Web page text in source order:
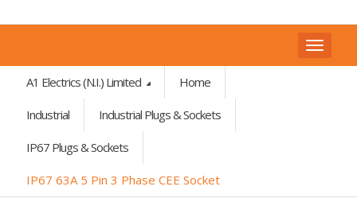
A1 Electrics (N.I.) Limited Home
Industrial Industrial Plugs & Sockets
IP67 Plugs & Sockets
IP67 63A 5 Pin 3 Phase CEE Socket